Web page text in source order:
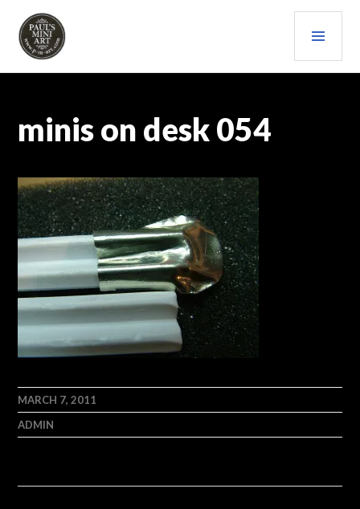
content
PAULS (MINI) ART
minis on desk 054
MARCH 7, 2011
ADMIN